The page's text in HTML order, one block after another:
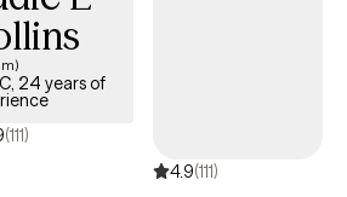
24 years of
(111)
4.9(111)